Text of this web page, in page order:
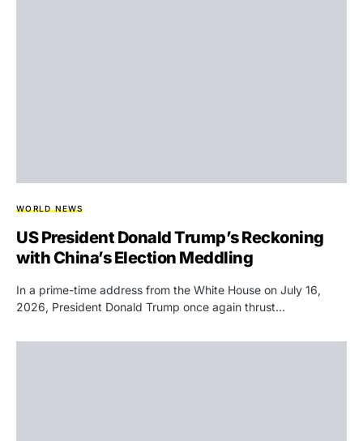
WORLD NEWS
US President Donald Trump’s Reckoning
with China’s Election Meddling
In a prime-time address from the White House on July 16,
2026, President Donald Trump once again thrust…